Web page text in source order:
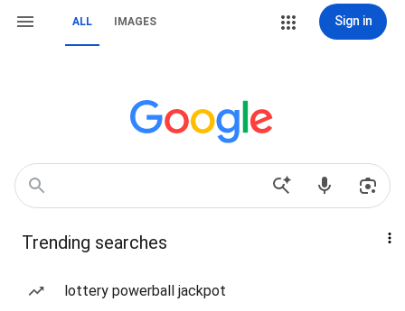
ALL IMAGES Sign in
Trending searches
lottery powerball jackpot